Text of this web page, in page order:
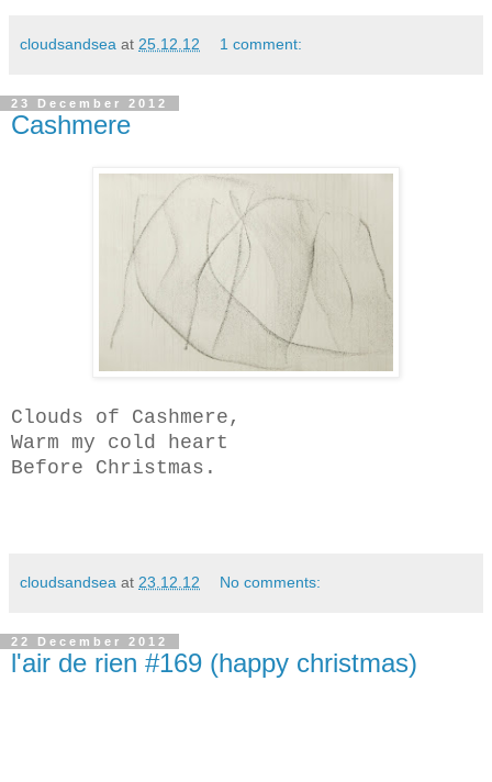
cloudsandsea at 25.12.12 1 comment:
23 December 2012
Cashmere
Clouds of Cashmere,
Warm my cold heart
Before Christmas.
cloudsandsea at 23.12.12 No comments:
22 December 2012
l'air de rien #169 (happy christmas)